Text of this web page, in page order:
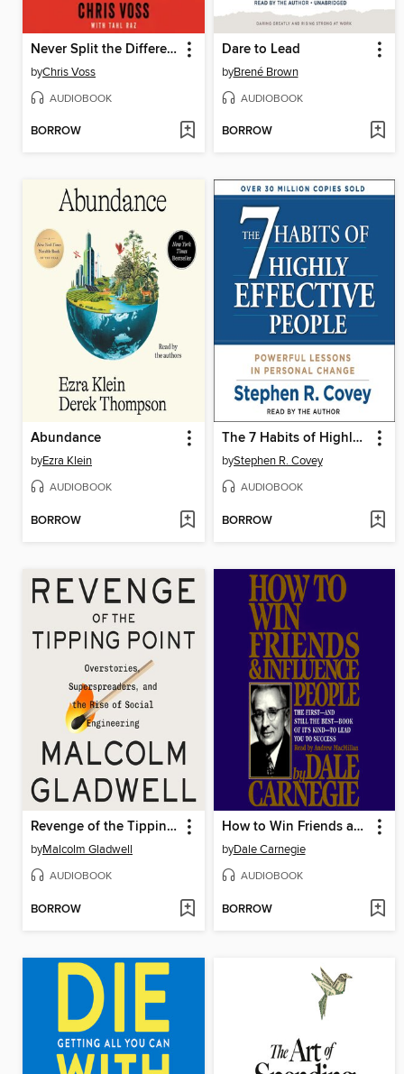
Never Split the Difference
byChris Voss
AUDIOBOOK
BORROW
Dare to Lead
byBrené Brown
AUDIOBOOK
BORROW
Abundance
byEzra Klein
AUDIOBOOK
BORROW
The 7 Habits of Highly Effective People
byStephen R. Covey
AUDIOBOOK
BORROW
Revenge of the Tipping Point
byMalcolm Gladwell
AUDIOBOOK
BORROW
How to Win Friends and Influence People
byDale Carnegie
AUDIOBOOK
BORROW